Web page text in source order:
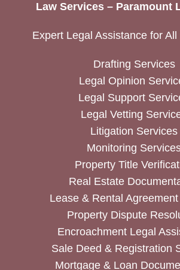
Law Services – Paramount
Expert Legal Assistance for All
Drafting Services
Legal Opinion
Legal Support
Legal Vetting
Litigation Services
Monitoring
Property Title
Real Estate
Lease & Rental
Property Dispute
Encroachment Legal
Sale Deed & Registration
Mortgage & Loan